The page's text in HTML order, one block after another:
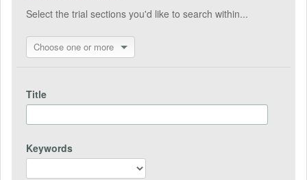
Select the trial sections you'd like to search within...
Choose one or more
Title
Keywords